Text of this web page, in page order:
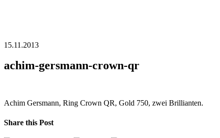
15.11.2013
achim-gersmann-crown-qr
Achim Gersmann, Ring Crown QR, Gold 750, zwei Brillianten.
Share this Post